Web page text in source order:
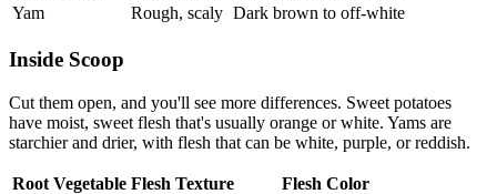
Yam
Rough, scaly Dark brown to off-white
Inside Scoop
Cut them open, and you'll see more differences. Sweet potatoes
have moist, sweet flesh that's usually orange or white. Yams are
starchier and drier, with flesh that can be white, purple, or reddish.
Root Vegetable Flesh Texture
Flesh Color